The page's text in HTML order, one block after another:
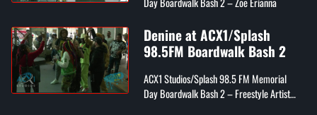
Denine at ACX1/Splash
98.5FM Boardwalk Bash 2
ACX1 Studios/Splash 98.5 FM Memorial
Day Boardwalk Bash 2 – Freestyle Artist